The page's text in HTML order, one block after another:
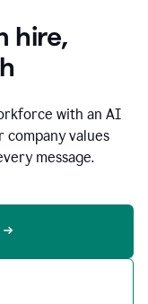
hire,
with an AI
values
message.